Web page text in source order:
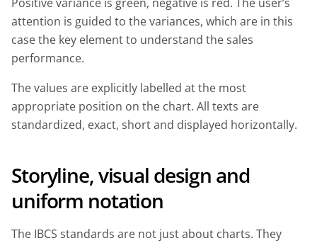
attention is guided to the variances, which are in this
case the key element to understand the sales
performance.
The values are explicitly labelled at the most
appropriate position on the chart. All texts are
standardized, exact, short and displayed horizontally.
Storyline, visual design and
uniform notation
The IBCS standards are not just about charts. They